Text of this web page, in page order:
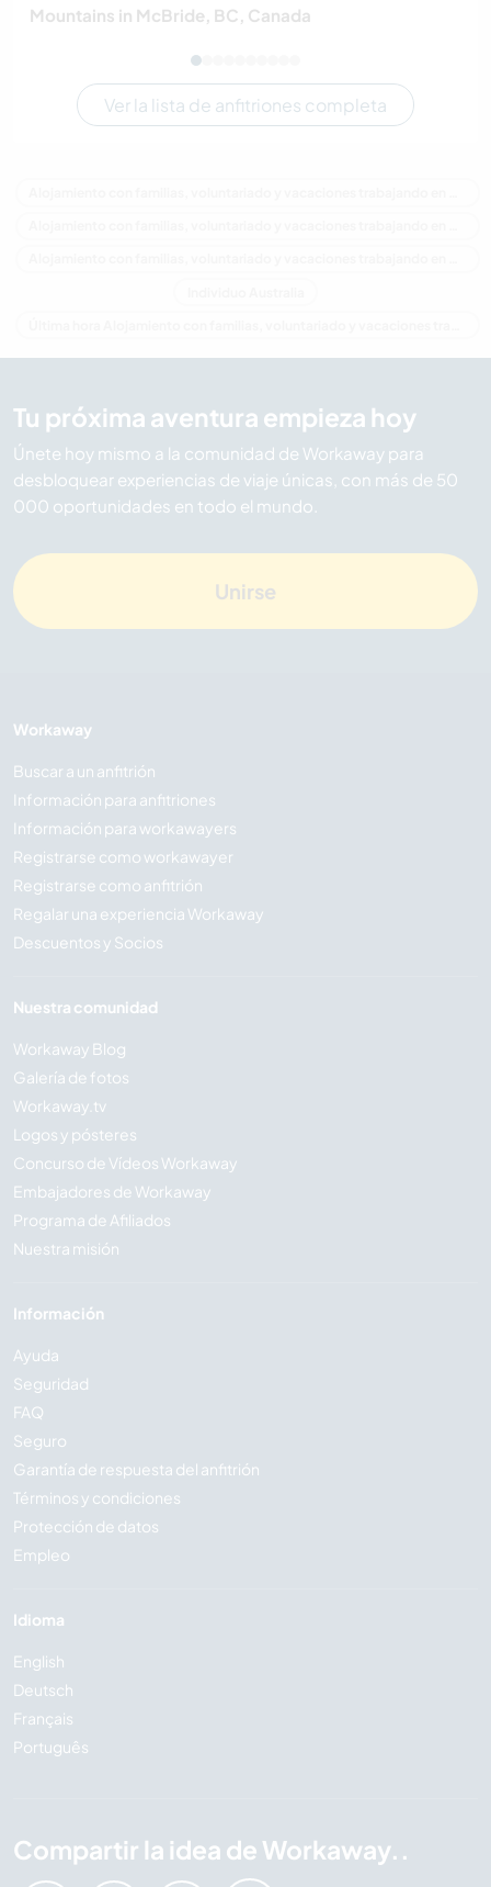
Mountains in McBride, BC, Canada
Ver la lista de anfitriones completa
Tu próxima aventura empieza hoy
Únete hoy mismo a la comunidad de Workaway para
desbloquear experiencias de viaje únicas, con más de 50
000 oportunidades en todo el mundo.
Unirse
Workaway
Buscar a un anfitrión
Información para anfitriones
Información para workawayers
Registrarse como workawayer
Registrarse como anfitrión
Regalar una experiencia Workaway
Descuentos y Socios
Nuestra comunidad
Workaway Blog
Galería de fotos
Workaway.tv
Logos y pósteres
Concurso de Vídeos Workaway
Embajadores de Workaway
Programa de Afiliados
Nuestra misión
Información
Ayuda
Seguridad
FAQ
Seguro
Garantía de respuesta del anfitrión
Términos y condiciones
Protección de datos
Empleo
Idioma
English
Deutsch
Français
Português
Compartir la idea de Workaway..